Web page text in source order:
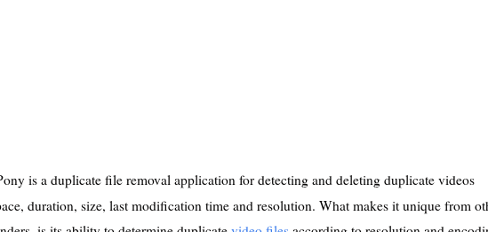
is a duplicate file removal application for detecting and deleting duplicate videos
duration, size, last modification time and resolution. What makes it unique from